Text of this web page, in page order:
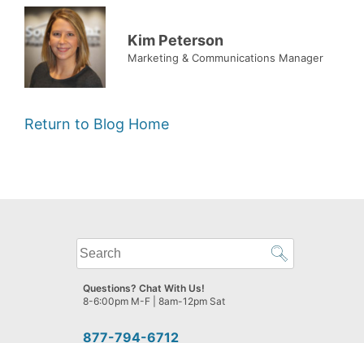
Kim Peterson
Marketing & Communications Manager
Return to Blog Home
What
can
we
help
find?
877-794-6712
Questions? Chat With Us!
8-6:00pm M-F | 8am-12pm Sat